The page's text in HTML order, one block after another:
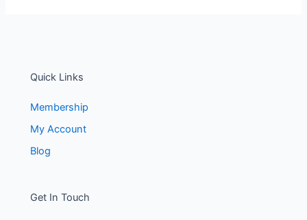
Quick Links
Membership
My Account
Blog
Get In Touch